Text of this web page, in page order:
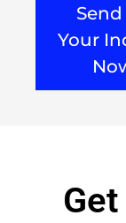
Send
Your